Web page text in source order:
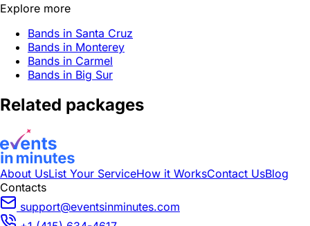
Explore more
Bands in Santa Cruz
Bands in Monterey
Bands in Carmel
Bands in Big Sur
Related packages
About UsList Your ServiceHow it WorksContact UsBlog
Contacts
support@eventsinminutes.com